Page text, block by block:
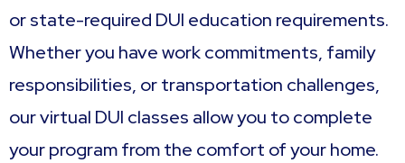
or state-required DUI education requirements.
Whether you have work commitments, family
responsibilities, or transportation challenges,
our virtual DUI classes allow you to complete
your program from the comfort of your home.